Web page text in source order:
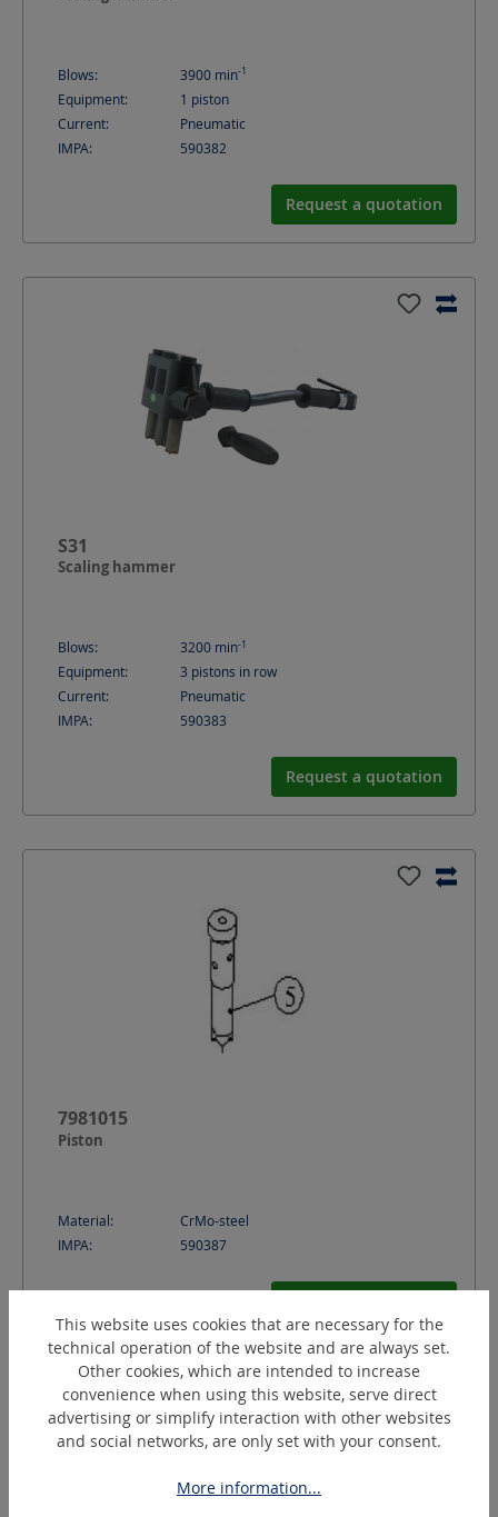
Blows: 3900 min-1
Equipment:
1 piston
Current:
Pneumatic
IMPA:
590382
Request a quotation
S31
Scaling hammer
Blows: 3200 min-1
Equipment:
3 pistons in row
Current:
Pneumatic
IMPA:
590383
Request a quotation
7981015
Piston
Material:
CrMo-steel
IMPA:
590387
This website uses cookies that are necessary for the
technical operation of the website and are always set.
Other cookies, which are intended to increase
convenience when using this website, serve direct
advertising or simplify interaction with other websites
and social networks, are only set with your consent.
More information...